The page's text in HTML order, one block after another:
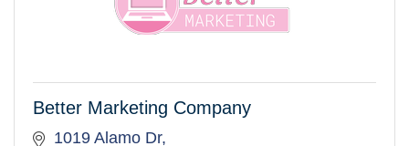
Better Marketing Company
1019 Alamo Dr